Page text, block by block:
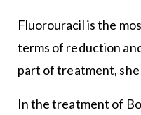
Fluorouracil is the
terms of reduction
part of treatment, she
In the treatment of